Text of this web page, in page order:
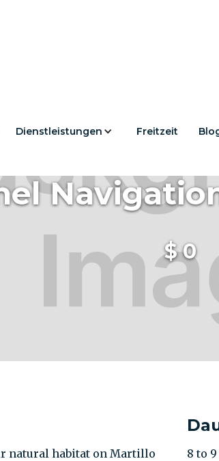
Dienstleistungen Freitzeit
$0
natural habitat on Martillo
8 to